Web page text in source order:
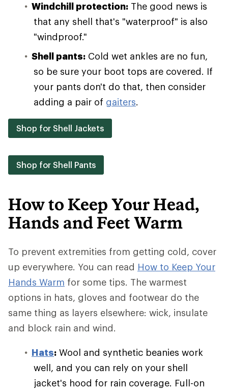
Windchill protection: The good news is
that any shell that's "waterproof" is also
"windproof."
Shell pants: Cold wet ankles are no fun,
so be sure your boot tops are covered. If
your pants don't do that, then consider
adding a pair of gaiters.
Shop for Shell Jackets
Shop for Shell Pants
How to Keep Your Head,
Hands and Feet Warm
To prevent extremities from getting cold, cover
up everywhere. You can read How to Keep Your
Hands Warm for some tips. The warmest
options in hats, gloves and footwear do the
same thing as layers elsewhere: wick, insulate
and block rain and wind.
Hats: Wool and synthetic beanies work
well, and you can rely on your shell
jacket's hood for rain coverage. Full-on